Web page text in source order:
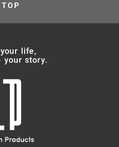
TOP